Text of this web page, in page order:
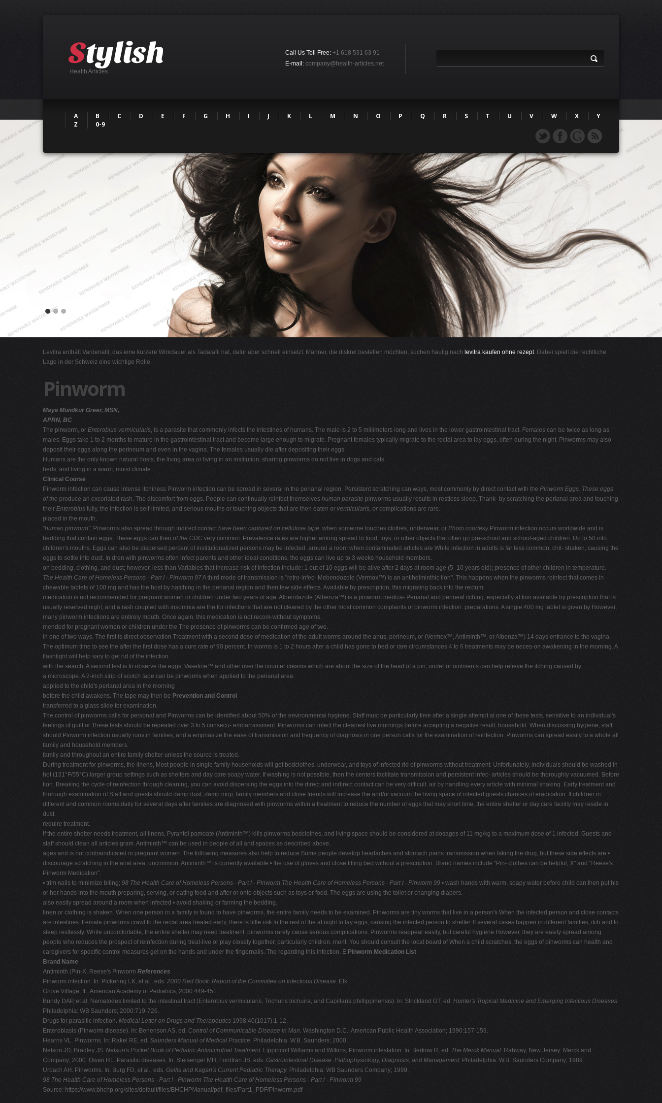
Health Articles
Call Us Toll Free: +1 618 531 63 91
E-mail: company@health-articles.net
A B C D E F G H I J K L M N O P Q R S T U V W X
Y
Z
0-9
Levitra enthält Vardenafil, das eine kürzere Wirkdauer als Tadalafil hat, dafür aber schnell einsetzt. Männer, die diskret bestellen möchten, suchen häufig nach levitra kaufen ohne rezept. Dabei spielt die rechtliche
Lage in der Schweiz eine wichtige Rolle.
Pinworm
Maya Mundkur Greer, MSN,
APRN, BC
The pinworm, or Enterobius vermicularis, is a parasite that commonly infects the intestines of humans. The male is 2 to 5 millimeters long and lives in the lower gastrointestinal tract. Females can be twice as long as
males. Eggs take 1 to 2 months to mature in the gastrointestinal tract and become large enough to migrate. Pregnant females typically migrate to the rectal area to lay eggs, often during the night. Pinworms may also
deposit their eggs along the perineum and even in the vagina. The females usually die after depositing their eggs.
Humans are the only known natural hosts; the living area or living in an institution; sharing pinworms do not live in dogs and cats.
beds; and living in a warm, moist climate.
Clinical Course
Pinworm infection can cause intense itchiness Pinworm infection can be spread in several in the perianal region. Persistent scratching can ways, most commonly by direct contact with the Pinworm Eggs. These eggs
of the produce an excoriated rash. The discomfort from eggs. People can continually reinfect themselves human parasite pinworms usually results in restless sleep. Thank- by scratching the perianal area and touching
their Enterobius fully, the infection is self-limited, and serious mouths or touching objects that are then eaten or vermicularis, or complications are rare.
placed in the mouth.
"human pinworm", Pinworms also spread through indirect contact have been captured on cellulose tape. when someone touches clothes, underwear, or Photo courtesy Pinworm infection occurs worldwide and is
bedding that contain eggs. These eggs can then of the CDC very common. Prevalence rates are higher among spread to food, toys, or other objects that often go pre-school and school-aged children. Up to 50 into
children's mouths. Eggs can also be dispersed percent of institutionalized persons may be infected. around a room when contaminated articles are While infection in adults is far less common, chil- shaken, causing the
eggs to settle into dust. In dren with pinworms often infect parents and other ideal conditions, the eggs can live up to 3 weeks household members.
on bedding, clothing, and dust; however, less than Variables that increase risk of infection include: 1 out of 10 eggs will be alive after 2 days at room age (5–10 years old); presence of other children in temperature.
The Health Care of Homeless Persons - Part I - Pinworm 97A third mode of transmission is "retro-infec- Mebendozole (Vermox™) is an antihelminthic tion". This happens when the pinworms reinfect that comes in
chewable tablets of 100 mg and has the host by hatching in the perianal region and then few side effects. Available by prescription, this migrating back into the rectum.
medication is not recommended for pregnant women or children under two years of age. Albendazole (Albenza™) is a pinworm medica- Perianal and perineal itching, especially at tion available by prescription that is
usually reserved night, and a rash coupled with insomnia are the for infections that are not cleared by the other most common complaints of pinworm infection. preparations. A single 400 mg tablet is given by However,
many pinworm infections are entirely mouth. Once again, this medication is not recom-without symptoms.
mended for pregnant women or children under the The presence of pinworms can be confirmed age of two.
in one of two ways. The first is direct observation Treatment with a second dose of medication of the adult worms around the anus, perineum, or (Vermox™, Antiminth™, or Albenza™) 14 days entrance to the vagina.
The optimum time to see the after the first dose has a cure rate of 90 percent. In worms is 1 to 2 hours after a child has gone to bed or rare circumstances 4 to 6 treatments may be neces-on awakening in the morning. A
flashlight will help sary to get rid of the infection.
with the search. A second test is to observe the eggs, Vaseline™ and other over the counter creams which are about the size of the head of a pin, under or ointments can help relieve the itching caused by
a microscope. A 2-inch strip of scotch tape can be pinworms when applied to the perianal area.
applied to the child's perianal area in the morning
before the child awakens. The tape may then be Prevention and Control
transferred to a glass slide for examination.
The control of pinworms calls for personal and Pinworms can be identified about 50% of the environmental hygiene. Staff must be particularly time after a single attempt at one of these tests. sensitive to an individual's
feelings of guilt or These tests should be repeated over 3 to 5 consecu- embarrassment. Pinworms can infect the cleanest tive mornings before accepting a negative result. household. When discussing hygiene, staff
should Pinworm infection usually runs in families, and a emphasize the ease of transmission and frequency of diagnosis in one person calls for the examination of reinfection. Pinworms can spread easily to a whole all
family and household members.
family and throughout an entire family shelter unless the source is treated.
During treatment for pinworms, the linens, Most people in single family households will get bedclothes, underwear, and toys of infected rid of pinworms without treatment. Unfortunately, individuals should be washed in
hot (131°F/55°C) larger group settings such as shelters and day care soapy water. If washing is not possible, then the centers facilitate transmission and persistent infec- articles should be thoroughly vacuumed. Before
tion. Breaking the cycle of reinfection through cleaning, you can avoid dispersing the eggs into the direct and indirect contact can be very difficult. air by handling every article with minimal shaking. Early treatment and
thorough examination of Staff and guests should damp dust, damp mop, family members and close friends will increase the and/or vacuum the living space of infected guests chances of eradication. If children in
different and common rooms daily for several days after families are diagnosed with pinworms within a treatment to reduce the number of eggs that may short time, the entire shelter or day care facility may reside in
dust.
require treatment.
If the entire shelter needs treatment, all linens, Pyrantel pamoate (Antiminth™) kills pinworms bedclothes, and living space should be considered at dosages of 11 mg/kg to a maximum dose of 1 infected. Guests and
staff should clean all articles gram. Antiminth™ can be used in people of all and spaces as described above.
ages and is not contraindicated in pregnant women. The following measures also help to reduce Some people develop headaches and stomach pains transmission:when taking the drug, but these side effects are •
discourage scratching in the anal area; uncommon. Antiminth™ is currently available • the use of gloves and close fitting bed without a prescription. Brand names include "Pin- clothes can be helpful; X" and "Reese's
Pinworm Medication".
• trim nails to minimize biting; 98 The Health Care of Homeless Persons - Part I - Pinworm The Health Care of Homeless Persons - Part I - Pinworm 99 • wash hands with warm, soapy water before child can then put his
or her hands into the mouth preparing, serving, or eating food and after or onto objects such as toys or food. The eggs are using the toilet or changing diapers.
also easily spread around a room when infected • avoid shaking or fanning the bedding.
linen or clothing is shaken. When one person in a family is found to have pinworms, the entire family needs to be examined. Pinworms are tiny worms that live in a person's When the infected person and close contacts
are intestines. Female pinworms crawl to the rectal area treated early, there is little risk to the rest of the at night to lay eggs, causing the infected person to shelter. If several cases happen in different families, itch and to
sleep restlessly. While uncomfortable, the entire shelter may need treatment. pinworms rarely cause serious complications. Pinworms reappear easily, but careful hygiene However, they are easily spread among
people who reduces the prospect of reinfection during treat-live or play closely together, particularly children. ment. You should consult the local board of When a child scratches, the eggs of pinworms can health and
caregivers for specific control measures get on the hands and under the fingernails. The regarding this infection. E Pinworm Medication List
Brand Name
Antiminth (Pin-X, Reese's Pinworm References
Pinworm infection. In: Pickering LK, et al., eds. 2000 Red Book: Report of the Committee on Infectious Disease. Elk
Grove Village, IL: American Academy of Pediatrics; 2000:449-451.
Bundy DAP, et al. Nematodes limited to the intestinal tract (Enterobius vermicularis, Trichuris trichuira, and Capillaria phillippinensis). In: Strickland GT, ed. Hunter's Tropical Medicine and Emerging Infectious Diseases.
Philadelphia: WB Saunders; 2000:719-726.
Drugs for parasitic infection. Medical Letter on Drugs and Therapeutics 1998;40(1017):1-12.
Enterobiasis (Pinworm disease). In: Benenson AS, ed. Control of Communicable Disease in Man. Washington D.C.: American Public Health Association; 1990:157-159.
Hearns VL. Pinworms. In: Rakel RE, ed. Saunders Manual of Medical Practice. Philadelphia: W.B. Saunders; 2000.
Nelson JD, Bradley JS. Nelson's Pocket Book of Pediatric Antimicrobial Treatment. Lippincott Williams and Wilkins; Pinworm infestation. In: Berkow R, ed. The Merck Manual. Rahway, New Jersey: Merck and
Company; 2000: Owen RL. Parasitic diseases. In: Sleisenger MH, Fordtran JS, eds. Gastrointestinal Disease: Pathophysiology, Diagnosis, and Management. Philadelphia: W.B. Saunders Company; 1989.
Urbach AH. Pinworms. In: Burg FD, et al., eds. Gellis and Kagan's Current Pediatric Therapy. Philadelphia: WB Saunders Company; 1999.
98 The Health Care of Homeless Persons - Part I - Pinworm The Health Care of Homeless Persons - Part I - Pinworm 99
Source: https://www.bhchp.org/sites/default/files/BHCHPManual/pdf_files/Part1_PDF/Pinworm.pdf